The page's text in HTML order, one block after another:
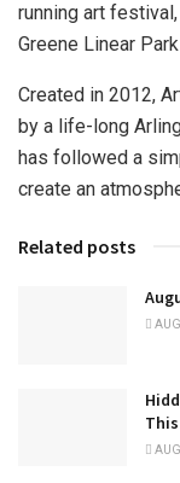
running art
Greene Linear
Created in 2012,
by a life-long
has followed a
create an
Related posts